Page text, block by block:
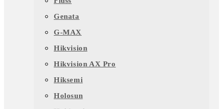
Genata
G-MAX
Hikvision
Hikvision AX Pro
Hiksemi
Holosun